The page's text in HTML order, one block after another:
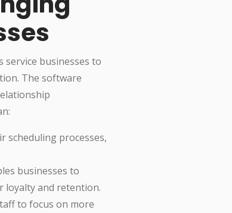
service businesses to
The software
scheduling processes,
businesses to
loyalty and retention.
to focus on more